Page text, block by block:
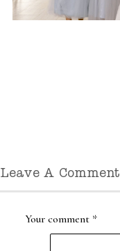
Leave A Comment
Your comment *